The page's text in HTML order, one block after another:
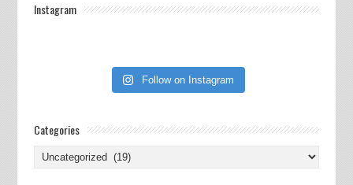
Instagram
Follow on Instagram
Categories
Categories